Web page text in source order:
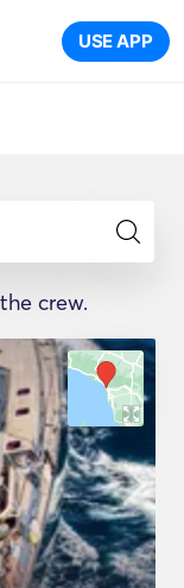
USE APP
crew.